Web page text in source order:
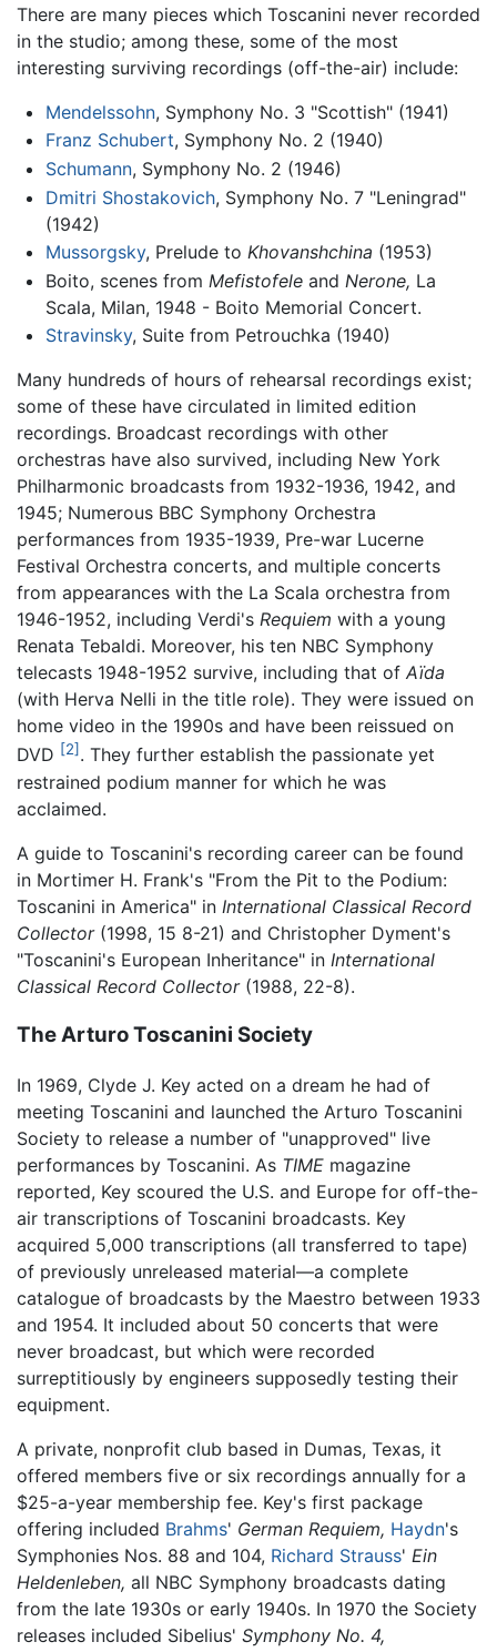
There are many pieces which Toscanini never recorded
in the studio; among these, some of the most
interesting surviving recordings (off-the-air) include:
Mendelssohn, Symphony No. 3 "Scottish" (1941)
Franz Schubert, Symphony No. 2 (1940)
Schumann, Symphony No. 2 (1946)
Dmitri Shostakovich, Symphony No. 7 "Leningrad"
(1942)
Mussorgsky, Prelude to Khovanshchina (1953)
Boito, scenes from Mefistofeleand Nerone, La
Scala, Milan, 1948 - Boito Memorial Concert.
Stravinsky, Suite from Petrouchka (1940)
Many hundreds of hours of rehearsal recordings exist;
some of these have circulated in limited edition
recordings. Broadcast recordings with other
orchestras have also survived, including New York
Philharmonic broadcasts from 1932-1936, 1942, and
1945; Numerous BBC Symphony Orchestra
performances from 1935-1939, Pre-war Lucerne
Festival Orchestra concerts, and multiple concerts
from appearances with the La Scala orchestra from
1946-1952, including Verdi's Requiem with a young
Renata Tebaldi. Moreover, his ten NBC Symphony
telecasts 1948-1952 survive, including that of Aïda
(with Herva Nelli in the title role). They were issued on
home video in the 1990s and have been reissued on
DVD [2] . They further establish the passionate yet
restrained podium manner for which he was
acclaimed.
A guide to Toscanini's recording career can be found
in Mortimer H. Frank's "From the Pit to the Podium:
Toscanini in America" in International Classical Record
Collector(1998, 15 8-21) and Christopher Dyment's
"Toscanini's European Inheritance" in International
Classical Record Collector(1988, 22-8).
The Arturo Toscanini Society
In 1969, Clyde J. Key acted on a dream he had of
meeting Toscanini and launched the Arturo Toscanini
Society to release a number of "unapproved" live
performances by Toscanini. As TIME magazine
reported, Key scoured the U.S. and Europe for off-the-
air transcriptions of Toscanini broadcasts. Key
acquired 5,000 transcriptions (all transferred to tape)
of previously unreleased material—a complete
catalogue of broadcasts by the Maestro between 1933
and 1954. It included about 50 concerts that were
never broadcast, but which were recorded
surreptitiously by engineers supposedly testing their
equipment.
A private, nonprofit club based in Dumas, Texas, it
offered members five or six recordings annually for a
$25-a-year membership fee. Key's first package
offering included Brahms' German Requiem, Haydn's
Symphonies Nos. 88 and 104, Richard Strauss' Ein
Heldenleben, all NBC Symphony broadcasts dating
from the late 1930s or early 1940s. In 1970 the Society
releases included Sibelius' Symphony No. 4,